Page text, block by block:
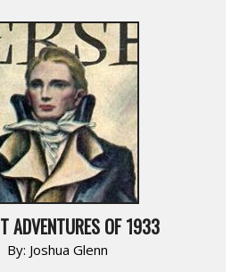
ADVENTURES OF 1933
By: Joshua Glenn